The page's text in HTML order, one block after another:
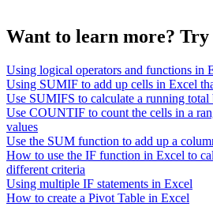
Want to learn more? Try
Using logical operators and functions in
Using SUMIF to add up cells in Excel
Use SUMIFS to calculate a running total
Use COUNTIF to count the cells in a
values
Use the SUM function to add up a
How to use the IF function in Excel to
different criteria
Using multiple IF statements in Excel
How to create a Pivot Table in Excel